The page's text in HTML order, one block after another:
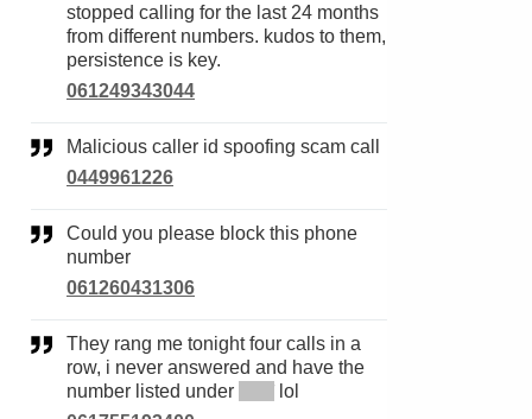
stopped calling for the last 24 months
from different numbers. kudos to them,
persistence is key.
061249343044
Malicious caller id spoofing scam call
0449961226
Could you please block this phone
number
061260431306
They rang me tonight four calls in a
row, i never answered and have the
number listed under
lol